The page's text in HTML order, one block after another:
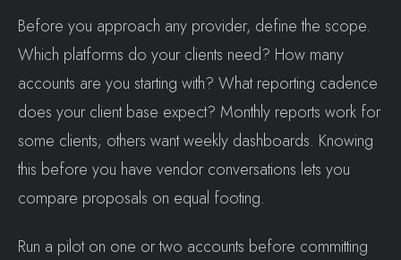
Before you approach any provider, define the scope.
Which platforms do your clients need? How many
accounts are you starting with? What reporting cadence
does your client base expect? Monthly reports work for
some clients; others want weekly dashboards. Knowing
this before you have vendor conversations lets you
compare proposals on equal footing.
Run a pilot on one or two accounts before committing